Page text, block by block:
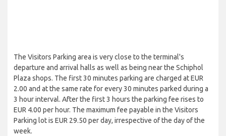
The Visitors Parking area is very close to the terminal's
departure and arrival halls as well as being near the Schiphol
Plaza shops. The first 30 minutes parking are charged at EUR
2.00 and at the same rate for every 30 minutes parked during a
3 hour interval. After the first 3 hours the parking fee rises to
EUR 4.00 per hour. The maximum fee payable in the Visitors
Parking lot is EUR 29.50 per day, irrespective of the day of the
week.